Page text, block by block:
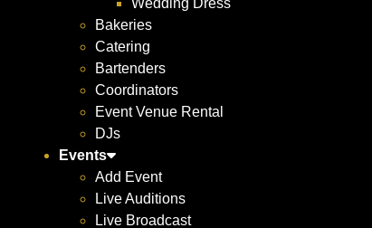
Wedding Dress
Bakeries
Catering
Bartenders
Coordinators
Event Venue Rental
DJs
Events
Add Event
Live Auditions
Live Broadcast